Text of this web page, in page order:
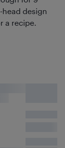
design
a recipe.